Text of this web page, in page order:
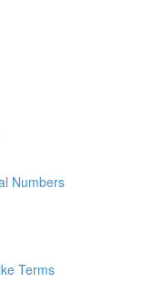
Numbers
Terms